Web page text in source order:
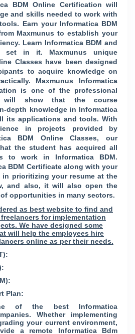
BDM Online Certification will
and skills needed to work with
Earn your Informatica BDM
Maxmunus to establish your
Learn Informatica BDM and
set in it. Maxmunus unique
Classes have been designed
to acquire knowledge on
Maxmunus Informatica
is one of the professional
will show that the course
depth knowledge in Informatica
its applications and tools. With
in projects provided by
BDM Online Classes, our
the student has acquired all
to work in Informatica BDM.
BDM Certificate along with your
in prioritizing your resume at the
and also, it will also open the
opportunities in many sectors.
as best website to find and
for implementation
We have designed some
will help the employees hire
online as per their needs.
Plan:
of the best Informatica
Whether implementing
your current environment,
a remote Informatica Bdm